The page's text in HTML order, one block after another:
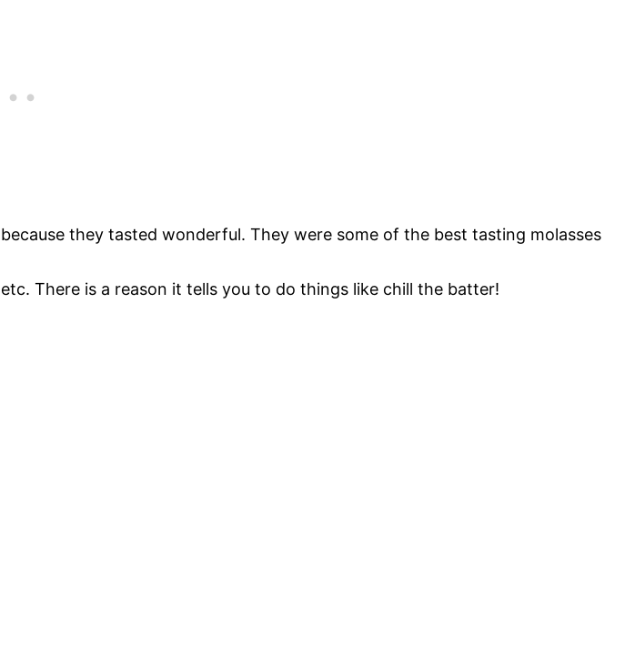
they tasted wonderful. They were some of the best tasting molasses
There is a reason it tells you to do things like chill the batter!